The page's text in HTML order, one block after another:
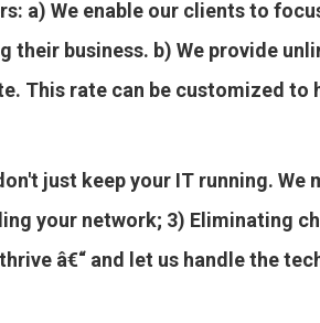
a) We enable our clients to
business. b) We provide
This rate can be customized to
just keep your IT running. We
your network; 3) Eliminating
â€“ and let us handle the